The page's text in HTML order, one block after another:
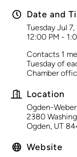
Date and
Tuesday Jul
12:00 PM -
Contacts 1
Tuesday of
Chamber
Location
Ogden-
2380
Ogden, UT
Website